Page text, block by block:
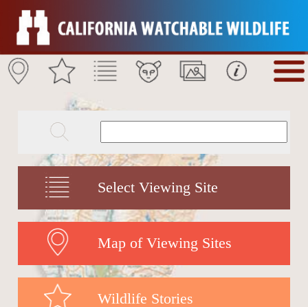
Select Viewing Site
Map of Viewing Sites
Wildlife Stories